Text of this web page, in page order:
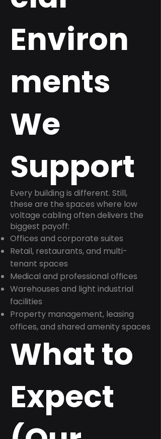
Environ
ments
We
Support
Every building is different. Still,
these are the spaces where low
voltage cabling often delivers the
biggest payoff:
Offices and corporate suites
Retail, restaurants, and multi-
tenant spaces
Medical and professional offices
Warehouses and light industrial
facilities
Property management, leasing
offices, and shared amenity spaces
What to
Expect